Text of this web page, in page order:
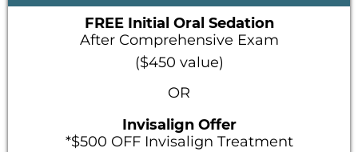
FREE Initial Oral Sedation
After Comprehensive Exam
($450 value)
OR
Invisalign Offer
*$500 OFF Invisalign Treatment